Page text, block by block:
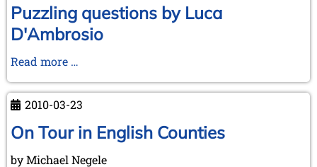
the
Meeting
in
2010
Puzzling questions by Luca
D'Ambrosio
Read more …
by
Luca
D'Ambrosio
2010-03-23
On Tour in English Counties
by Michael Negele